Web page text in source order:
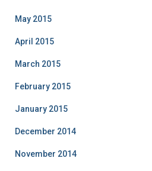
May 2015
April 2015
March 2015
February 2015
January 2015
December 2014
November 2014